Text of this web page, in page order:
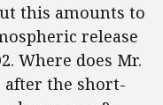
this amounts to
release
Where does Mr.
after the short-